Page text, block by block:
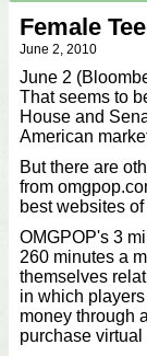
Female
June 2, 2010
June 2
That seems to
House and
American
But there are
from
best websites
OMGPOP's 3
260 minutes a
themselves
in which
money through
purchase